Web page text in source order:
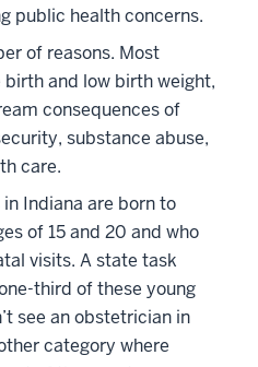
public health concerns.
of reasons. Most
and low birth weight,
consequences of
substance abuse,
care.
Indiana are born to
of 15 and 20 and who
visits. A state task
third of these young
see an obstetrician in
category where